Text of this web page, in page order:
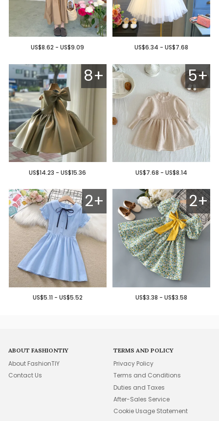
US$8.62 - US$9.09 US$6.34 - US$7.68
8+
US$14.23 - US$15.36
5+
US$7.68 - US$8.14
2+
US$5.11 - US$5.52
2+
US$3.38 - US$3.58
ABOUT FASHIONTIY
About FashionTIY
Contact Us
TERMS AND POLICY
Privacy Policy
Terms and Conditions
Duties and Taxes
After-Sales Service
Cookie Usage Statement